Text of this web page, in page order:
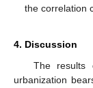
the correlation
4. Discussion
The results
urbanization